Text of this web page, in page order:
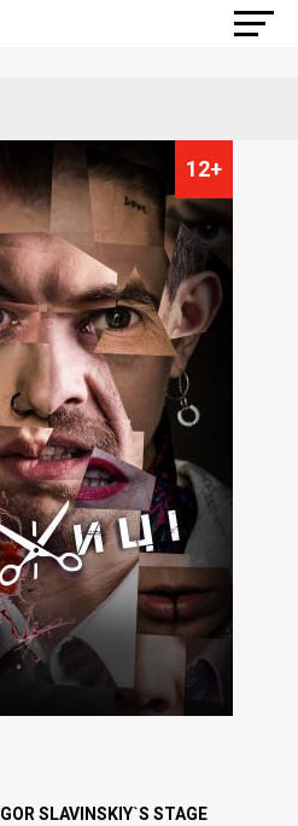
12+
IGOR SLAVINSKIY`S STAGE